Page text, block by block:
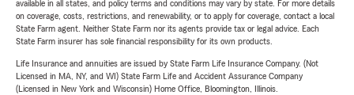
available in all states, and policy terms and conditions may vary by state. For more details
on coverage, costs, restrictions, and renewability, or to apply for coverage, contact a local
State Farm agent. Neither State Farm nor its agents provide tax or legal advice. Each
State Farm insurer has sole financial responsibility for its own products.
Life Insurance and annuities are issued by State Farm Life Insurance Company. (Not
Licensed in MA, NY, and WI) State Farm Life and Accident Assurance Company
(Licensed in New York and Wisconsin) Home Office, Bloomington, Illinois.